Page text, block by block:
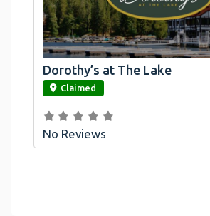
link
Dorothy’s at The Lake
Claimed
No Reviews